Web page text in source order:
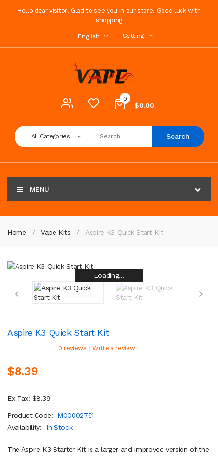
Hello dear visitor! Glad to see you in our store. Good luck with
shopping
English Setting
0
$0.00
All Categories Search
MENU
Home Vape Kits Aspire K3 Quick Start Kit
Loading...
Loading...
Loading...
Loading...
Loading...
Loading...
Loading...
Loading...
Aspire K3 Quick Start Kit
0 reviews | Write a review
$8.39
Ex Tax: $8.39
Product Code:
M00002751
Availability:
In Stock
The Aspire K3 Starter Kit is a larger and improved version of the